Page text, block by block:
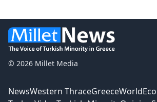
© 2026 Millet Media
NewsWestern ThraceGreeceWorld